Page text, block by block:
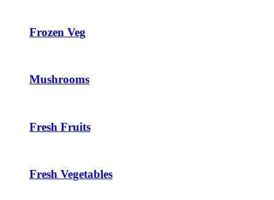
Frozen Veg
Mushrooms
Fresh Fruits
Fresh Vegetables